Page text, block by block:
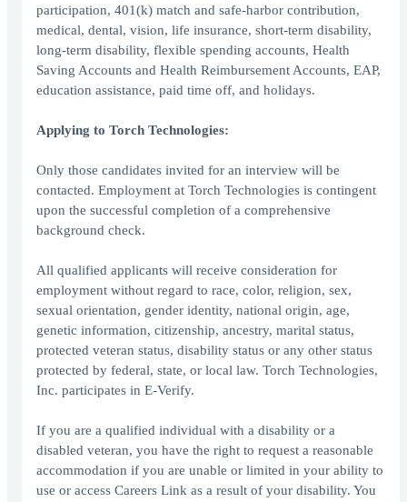
participation, 401(k) match and safe-harbor contribution,
medical, dental, vision, life insurance, short-term disability,
long-term disability, flexible spending accounts, Health
Saving Accounts and Health Reimbursement Accounts, EAP,
education assistance, paid time off, and holidays.
Applying to Torch Technologies:
Only those candidates invited for an interview will be
contacted. Employment at Torch Technologies is contingent
upon the successful completion of a comprehensive
background check.
All qualified applicants will receive consideration for
employment without regard to race, color, religion, sex,
sexual orientation, gender identity, national origin, age,
genetic information, citizenship, ancestry, marital status,
protected veteran status, disability status or any other status
protected by federal, state, or local law. Torch Technologies,
Inc. participates in E-Verify.
If you are a qualified individual with a disability or a
disabled veteran, you have the right to request a reasonable
accommodation if you are unable or limited in your ability to
use or access Careers Link as a result of your disability. You